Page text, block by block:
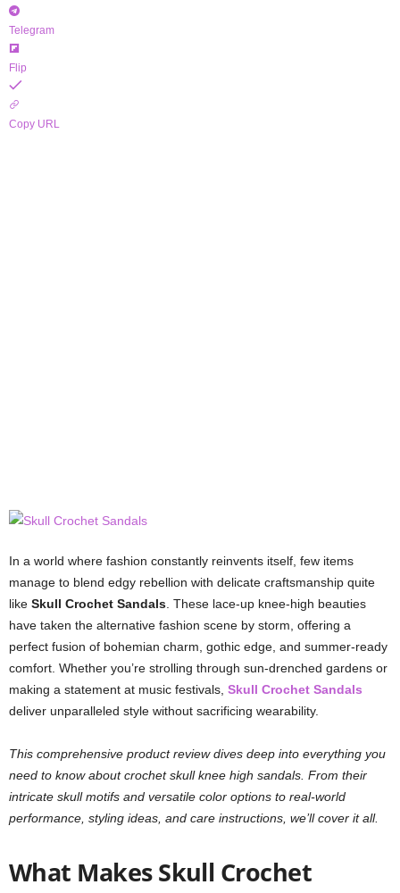
Telegram
Flip
Copy URL
In a world where fashion constantly reinvents itself, few items
manage to blend edgy rebellion with delicate craftsmanship quite
like Skull Crochet Sandals . These lace-up knee-high beauties
have taken the alternative fashion scene by storm, offering a
perfect fusion of bohemian charm, gothic edge, and summer-ready
comfort. Whether you’re strolling through sun-drenched gardens or
making a statement at music festivals, Skull Crochet Sandals
deliver unparalleled style without sacrificing wearability.
This comprehensive product review dives deep into everything you
need to know about crochet skull knee high sandals. From their
intricate skull motifs and versatile color options to real-world
performance, styling ideas, and care instructions, we’ll cover it all.
What Makes Skull Crochet